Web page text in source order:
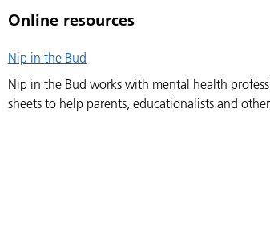
Online resources
Nip in the Bud
Nip in the Bud works with mental health
sheets to help parents, educationalists and